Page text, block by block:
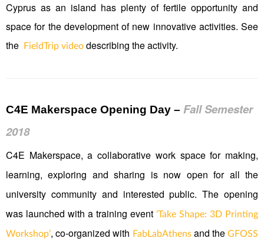
Cyprus as an island has plenty of fertile opportunity and
space for the development of new innovative activities. See
the
FieldTrip video describing the activity.
C4E Makerspace Opening Day – Fall Semester
2018
C4E Makerspace, a collaborative work space for making,
learning, exploring and sharing is now open for all the
university community and interested public. The opening
was launched with a training event ‘Take Shape: 3D Printing
Workshop’, co-organized with FabLabAthens and the GFOSS